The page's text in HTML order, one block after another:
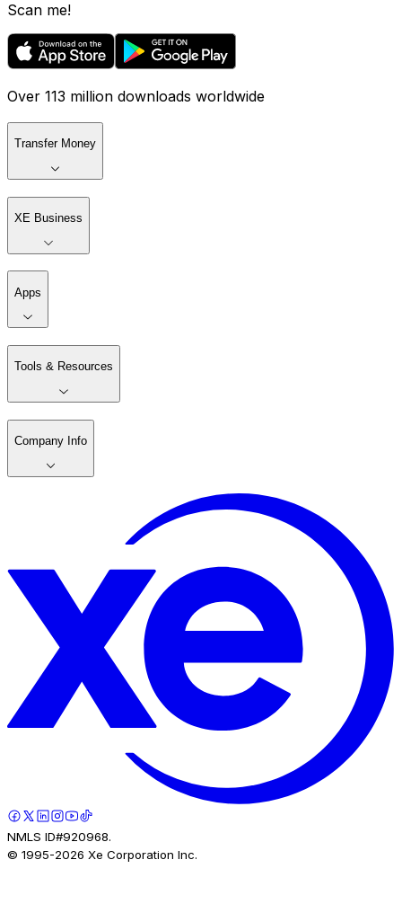
Scan me!
Over 113 million downloads worldwide
Transfer Money
XE Business
Apps
Tools & Resources
Company Info
NMLS ID#920968.
© 1995-2026 Xe Corporation Inc.